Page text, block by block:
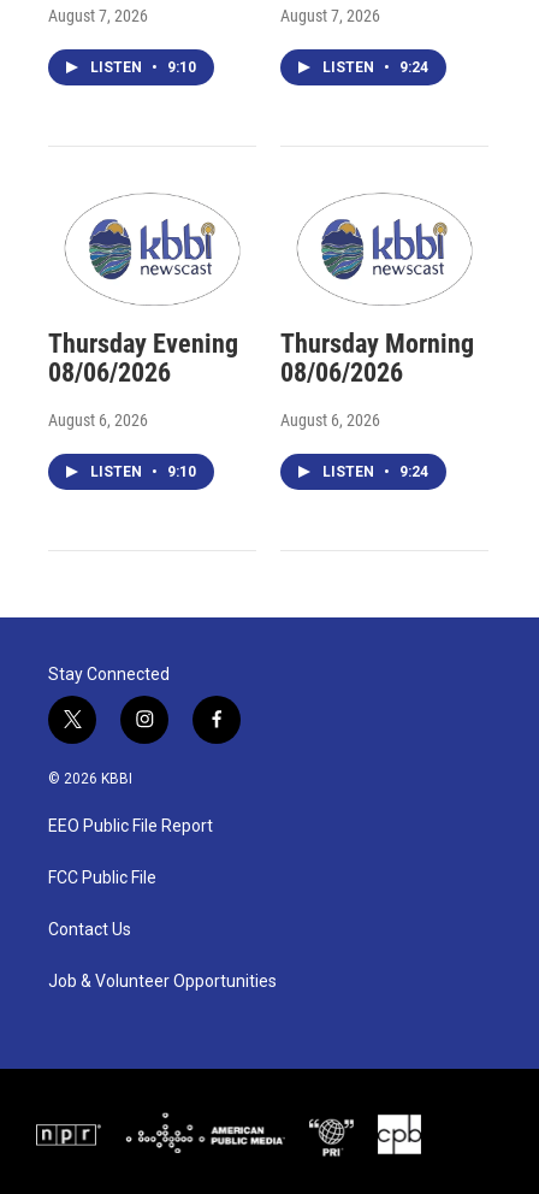
August 7, 2026
LISTEN • 9:10
August 7, 2026
LISTEN • 9:24
Thursday Evening
08/06/2026
August 6, 2026
LISTEN • 9:10
Thursday Morning
08/06/2026
August 6, 2026
LISTEN • 9:24
Stay Connected
t
w
i
t
e
i
n
a
g
a
f
a
© 2026 KBBI
EEO Public File Report
FCC Public File
Contact Us
Job & Volunteer Opportunities